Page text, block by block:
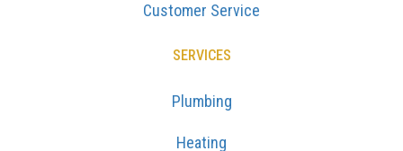
Customer Service
SERVICES
Plumbing
Heating